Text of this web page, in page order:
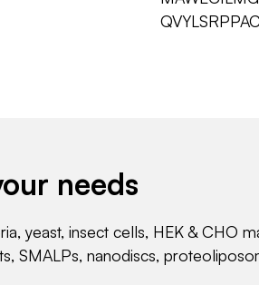
needs
yeast, insect cells, HEK & CHO
SMALPs, nanodiscs,